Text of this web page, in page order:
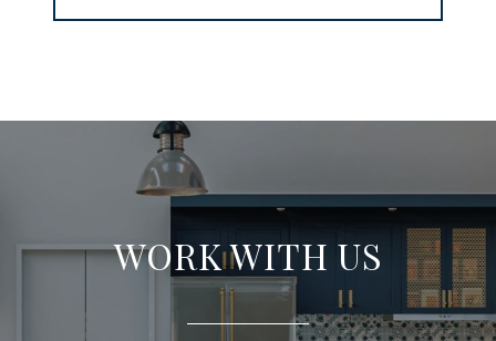
WORK WITH US